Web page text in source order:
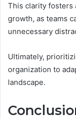
This clarity fosters
growth, as teams
unnecessary
Ultimately,
organization to
landscape.